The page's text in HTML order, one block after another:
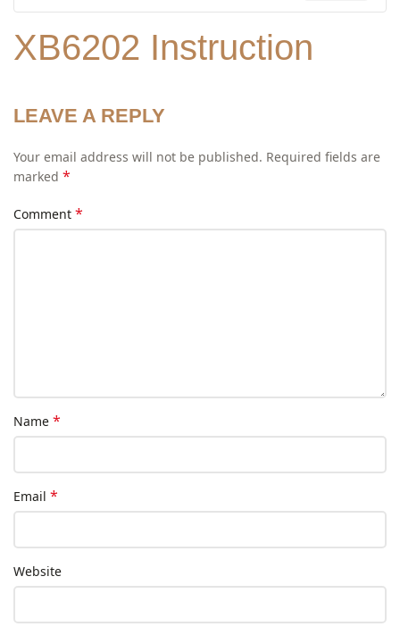
XB6202 Instruction
LEAVE A REPLY
Your email address will not be published. Required fields are
marked *
Comment *
Name *
Email *
Website